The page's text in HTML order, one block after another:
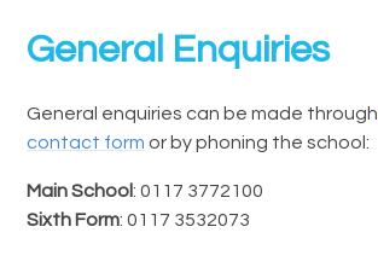
General Enquiries
General enquiries can be made through
contact form or by phoning the school:
Main School: 0117 3772100
Sixth Form: 0117 3532073